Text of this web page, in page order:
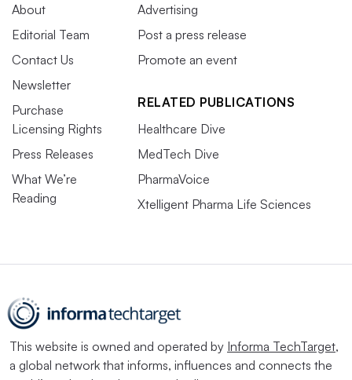
About
Editorial Team
Contact Us
Newsletter
Purchase
Licensing Rights
Press Releases
What We’re
Reading
Advertising
Post a press release
Promote an event
RELATED PUBLICATIONS
Healthcare Dive
MedTech Dive
PharmaVoice
Xtelligent Pharma Life Sciences
This website is owned and operated by Informa TechTarget,
a global network that informs, influences and connects the